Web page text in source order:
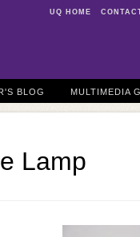
UQ HOME
BLOG MULTIMEDIA
Lamp